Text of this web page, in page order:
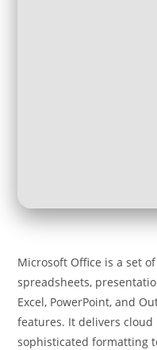
Microsoft Office is a set
spreadsheets,
Excel, PowerPoint, and
features. It delivers
sophisticated formatting